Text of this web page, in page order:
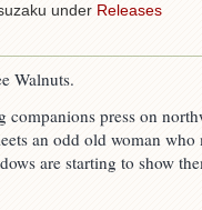
under Releases
Walnuts.
companions press on
an odd old woman
are starting to show